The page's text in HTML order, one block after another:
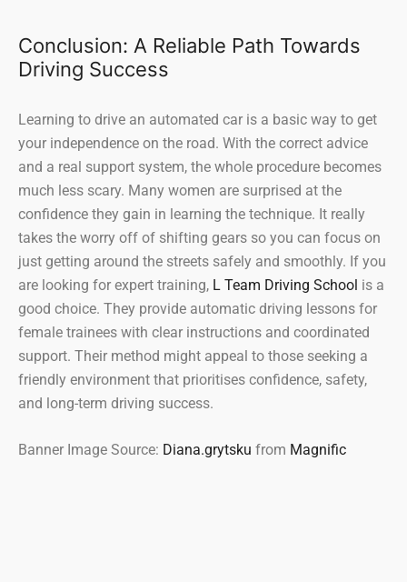
Conclusion: A Reliable Path Towards
Driving Success
Learning to drive an automated car is a basic way to get
your independence on the road. With the correct advice
and a real support system, the whole procedure becomes
much less scary. Many women are surprised at the
confidence they gain in learning the technique. It really
takes the worry off of shifting gears so you can focus on
just getting around the streets safely and smoothly. If you
are looking for expert training, L Team Driving School is a
good choice. They provide automatic driving lessons for
female trainees with clear instructions and coordinated
support. Their method might appeal to those seeking a
friendly environment that prioritises confidence, safety,
and long-term driving success.
Banner Image Source: Diana.grytsku from Magnific